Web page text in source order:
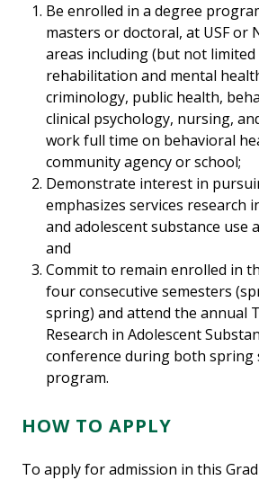
Be enrolled in a degree
masters or doctoral, at USF or
areas including (but not
rehabilitation and mental
criminology, public health,
clinical psychology, nursing,
work full time on behavioral
community agency or school;
Demonstrate interest in
emphasizes services research
and adolescent substance use
and
Commit to remain enrolled in
four consecutive semesters
spring) and attend the annual
Research in Adolescent
conference during both spring
program.
HOW TO APPLY
To apply for admission in this